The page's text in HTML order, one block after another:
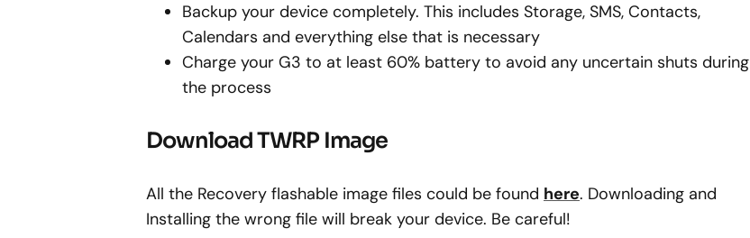
Backup your device completely. This includes Storage, SMS, Contacts,
Calendars and everything else that is necessary
Charge your G3 to at least 60% battery to avoid any uncertain shuts during
the process
Download TWRP Image
All the Recovery flashable image files could be found here. Downloading and
Installing the wrong file will break your device. Be careful!